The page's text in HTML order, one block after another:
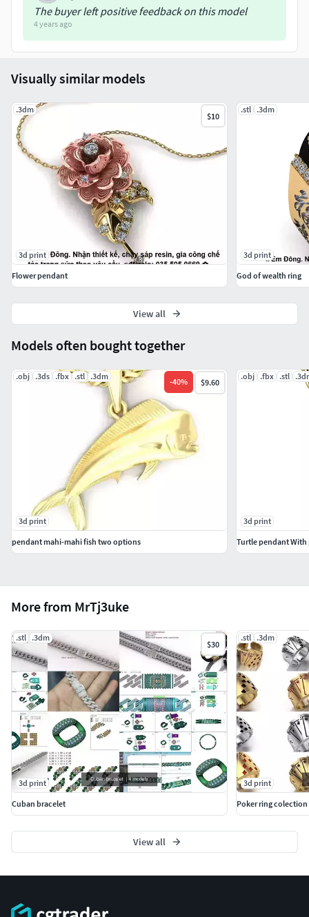
The buyer left positive feedback on this model
4 years ago
More from MrTj3uke
.stl .3dm
$30
3d print
Cuban bracelet
.stl .3dm
3d print
Poker ring colection
View all
Models often bought together
.obj .3ds .fbx .stl .3dm
-40% $9.60
3d print
pendant mahi-mahi fish two options
.obj .fbx .stl
3d print
Turtle pendant With
Visually similar models
.3dm
$10
3d print
Flower pendant
.stl .3dm
3d print
God of wealth ring
View all